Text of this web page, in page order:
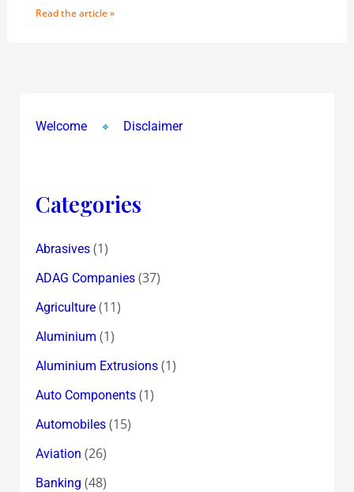
Read the article »
Welcome Disclaimer
Categories
Abrasives(1)
ADAG Companies(37)
Agriculture(11)
Aluminium (1)
Aluminium Extrusions(1)
Auto Components(1)
Automobiles(15)
Aviation (26)
Banking (48)